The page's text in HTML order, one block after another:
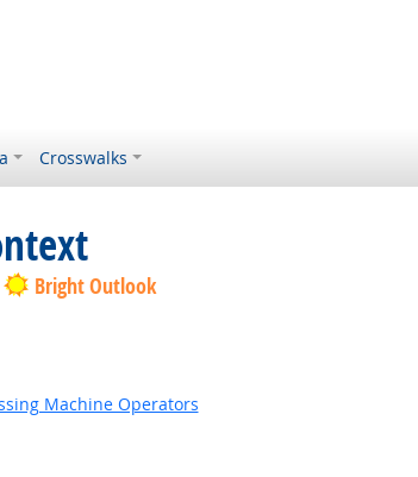
Crosswalks
Bright Outlook
Machine Operators